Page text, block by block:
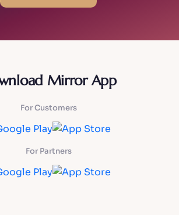
Mirror App
For Customers
For Partners